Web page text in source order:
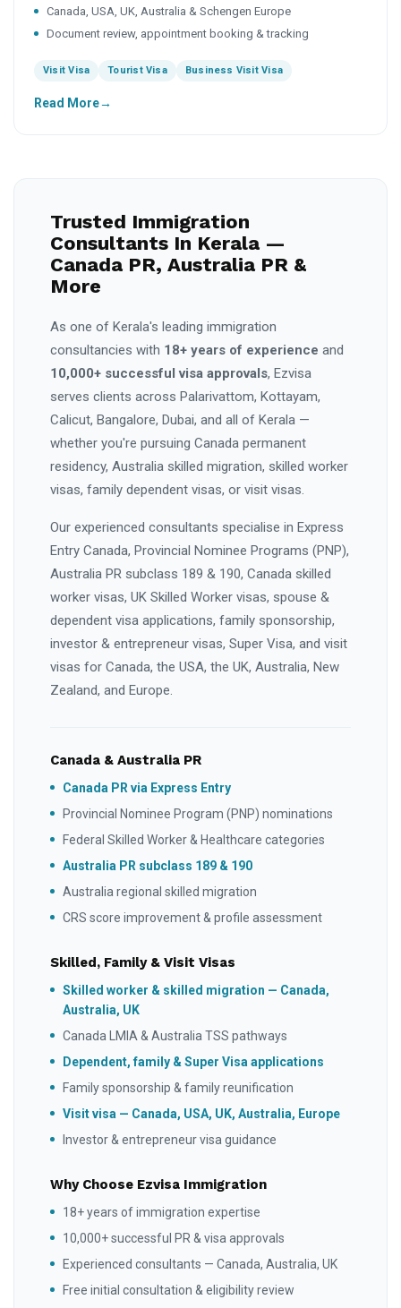
Canada, USA, UK, Australia & Schengen Europe
Document review, appointment booking & tracking
Visit Visa Tourist Visa Business Visit Visa
Read More
Trusted Immigration
Consultants In Kerala —
Canada PR, Australia PR &
More
As one of Kerala's leading immigration
consultancies with 18+ years of experience and
10,000+ successful visa approvals, Ezvisa
serves clients across Palarivattom, Kottayam,
Calicut, Bangalore, Dubai, and all of Kerala —
whether you're pursuing Canada permanent
residency, Australia skilled migration, skilled worker
visas, family dependent visas, or visit visas.
Our experienced consultants specialise in Express
Entry Canada, Provincial Nominee Programs (PNP),
Australia PR subclass 189 & 190, Canada skilled
worker visas, UK Skilled Worker visas, spouse &
dependent visa applications, family sponsorship,
investor & entrepreneur visas, Super Visa, and visit
visas for Canada, the USA, the UK, Australia, New
Zealand, and Europe.
Canada & Australia PR
Canada PR via Express Entry
Provincial Nominee Program (PNP) nominations
Federal Skilled Worker & Healthcare categories
Australia PR subclass 189 & 190
Australia regional skilled migration
CRS score improvement & profile assessment
Skilled, Family & Visit Visas
Skilled worker & skilled migration — Canada,
Australia, UK
Canada LMIA & Australia TSS pathways
Dependent, family & Super Visa applications
Family sponsorship & family reunification
Visit visa — Canada, USA, UK, Australia, Europe
Investor & entrepreneur visa guidance
Why Choose Ezvisa Immigration
18+ years of immigration expertise
10,000+ successful PR & visa approvals
Experienced consultants — Canada, Australia, UK
Free initial consultation & eligibility review